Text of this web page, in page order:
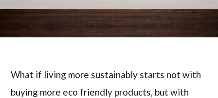
What if living more sustainably starts not with
buying more eco friendly products, but with